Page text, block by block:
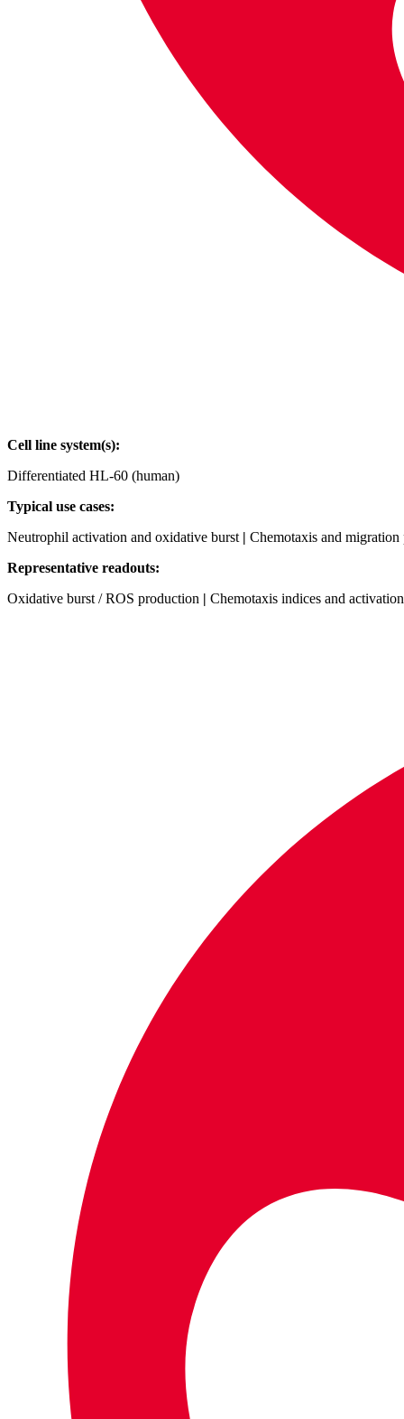
Cell line system(s):
Differentiated HL‑60 (human)
Typical use cases:
Neutrophil activation and oxidative burst | Chemotaxis and
Representative readouts:
Oxidative burst / ROS production | Chemotaxis indices and